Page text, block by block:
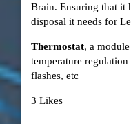
Brain. Ensuring that it
disposal it needs for
Thermostat, a
temperature
flashes, etc
3 Likes